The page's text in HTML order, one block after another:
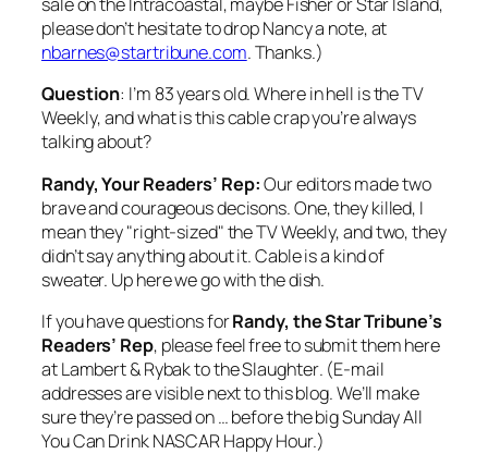
please don’t hesitate to drop Nancy a note, at
nbarnes@startribune.com. Thanks.)
Question: I’m 83 years old. Where in hell is theTV
Weekly, and what is this cable crap you’re always
talking about?
Randy, Your Readers’ Rep:Our editors made two
brave and courageous decisons. One, they killed, I
mean they "right-sized" the TV Weekly, and two, they
didn’t say anything about it. Cable is a kind of
sweater. Up here we go with the dish.
If you have questions forRandy, theStar Tribune’s
Readers’ Rep, please feel free to submit them here
atLambert & Rybak to the Slaughter. (E-mail
addresses are visible next to this blog. We’ll make
sure they’re passed on … before the big Sunday All
You Can Drink NASCAR Happy Hour.)